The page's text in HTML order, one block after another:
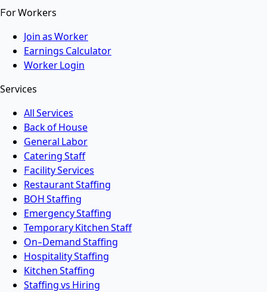
For Workers
Join as Worker
Earnings Calculator
Worker Login
Services
All Services
Back of House
General Labor
Catering Staff
Facility Services
Restaurant Staffing
BOH Staffing
Emergency Staffing
Temporary Kitchen Staff
On-Demand Staffing
Hospitality Staffing
Kitchen Staffing
Staffing vs Hiring